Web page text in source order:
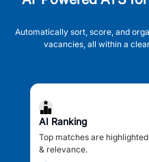
Automatically sort, score, and
vacancies, all within a
AI Ranking
Top matches are
& relevance.